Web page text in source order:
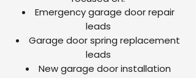
Emergency garage door repair
leads
Garage door spring replacement
leads
New garage door installation